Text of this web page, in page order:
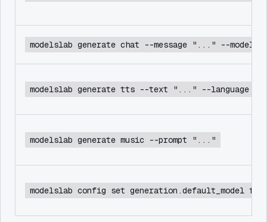
modelslab generate chat --message "..." --model
modelslab generate tts --text "..." --language en
modelslab generate music --prompt "..."
modelslab config set generation.default_model